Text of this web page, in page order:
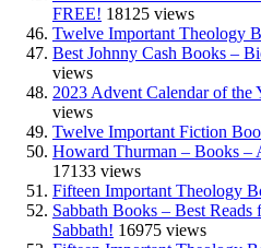
FREE! 18125 views
Twelve Important Theology
Best Johnny Cash Books –
views
2023 Advent Calendar of the
views
Twelve Important Fiction
Howard Thurman – Books –
17133 views
Fifteen Important Theology
Sabbath Books – Best Reads
Sabbath! 16975 views